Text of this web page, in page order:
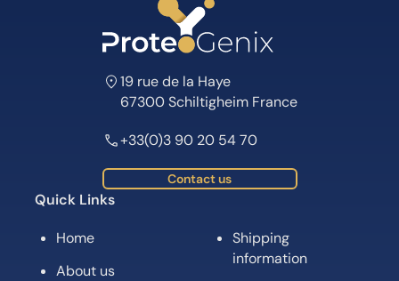
19 rue de la Haye
67300 Schiltigheim France
+33(0)3 90 20 54 70
Contact us
Quick Links
Home
About us
Shipping
information